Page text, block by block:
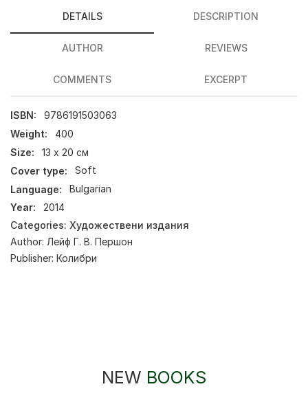
DETAILS DESCRIPTION
AUTHOR REVIEWS
COMMENTS EXCERPT
ISBN:
9786191503063
Weight:
400
Size:
13 х 20 см
Cover type:
Soft
Language:
Bulgarian
Year:
2014
Categories: Художествени издания
Author: Лейф Г. В. Першон
Publisher: Колибри
NEW BOOKS